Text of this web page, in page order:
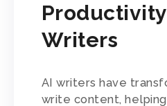
Writers
AI writers have
write content,